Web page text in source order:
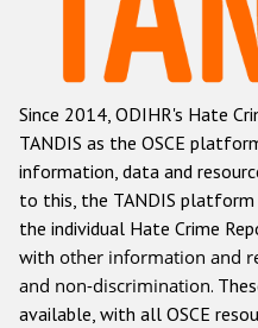
Racist and
Anti-
Anti-
Anti-
Anti-
Other hate crime
Gender-
Since 2014, ODIHR's Hate
TANDIS as the OSCE
information, data and
to this, the TANDIS platform
the individual Hate Crime
with other information and
and non-discrimination.
available, with all OSCE